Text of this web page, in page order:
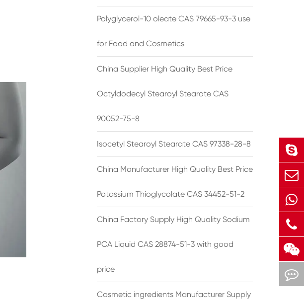
Polyglycerol-10 oleate CAS 79665-93-3 use
for Food and Cosmetics
China Supplier High Quality Best Price
Octyldodecyl Stearoyl Stearate CAS
90052-75-8
Isocetyl Stearoyl Stearate CAS 97338-28-8
China Manufacturer High Quality Best Price
Potassium Thioglycolate CAS 34452-51-2
China Factory Supply High Quality Sodium
PCA Liquid CAS 28874-51-3 with good
price
Cosmetic ingredients Manufacturer Supply